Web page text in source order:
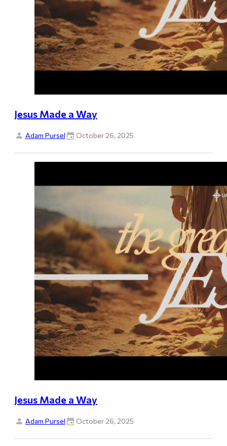
Jesus Made a Way
Adam Pursel October 26, 2025
Jesus Made a Way
Adam Pursel October 26, 2025